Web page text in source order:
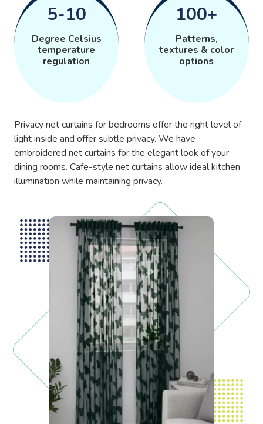
5-10
Degree Celsius
temperature
regulation
100+
Patterns,
textures & color
options
Privacy net curtains for bedrooms offer the right level of
light inside and offer subtle privacy. We have
embroidered net curtains for the elegant look of your
dining rooms. Cafe-style net curtains allow ideal kitchen
illumination while maintaining privacy.